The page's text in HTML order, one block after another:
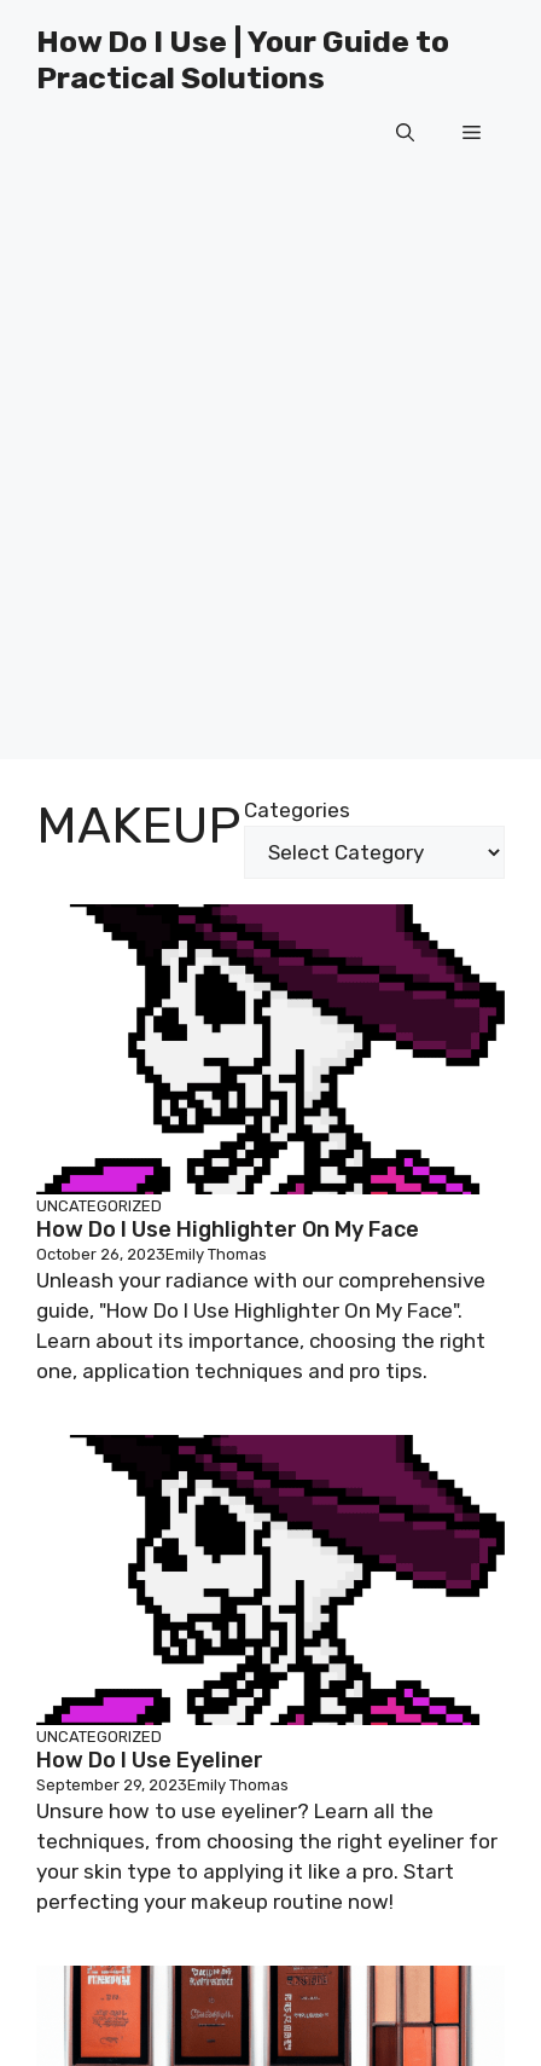
content
How Do I Use | Your Guide to
Practical Solutions
Menu
MAKEUP Categories
UNCATEGORIZED
How Do I Use Highlighter On My Face
October 26, 2023Emily Thomas
Unleash your radiance with our comprehensive
guide, "How Do I Use Highlighter On My Face".
Learn about its importance, choosing the right
one, application techniques and pro tips.
UNCATEGORIZED
How Do I Use Eyeliner
September 29, 2023Emily Thomas
Unsure how to use eyeliner? Learn all the
techniques, from choosing the right eyeliner for
your skin type to applying it like a pro. Start
perfecting your makeup routine now!